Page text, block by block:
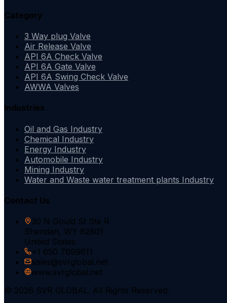
Category
3 Way plug Valve
Air Release Valve
API 6A Check Valve
API 6A Gate Valve
API 6A Swing Check Valve
AWWA Valves
Industries
Oil and Gas Industry
Chemical Industry
Energy Industry
Automobile Industry
Mining Industry
Water and Waste water treatment plants Industry
Contact Us
30 N Gould St Ste R
Sheridan, WY 82801
United States
+1 650 7699611
sales@svrglobal.net
www.svrglobal.net
© 2026 SVR GLOBAL. All Rights Reserved.